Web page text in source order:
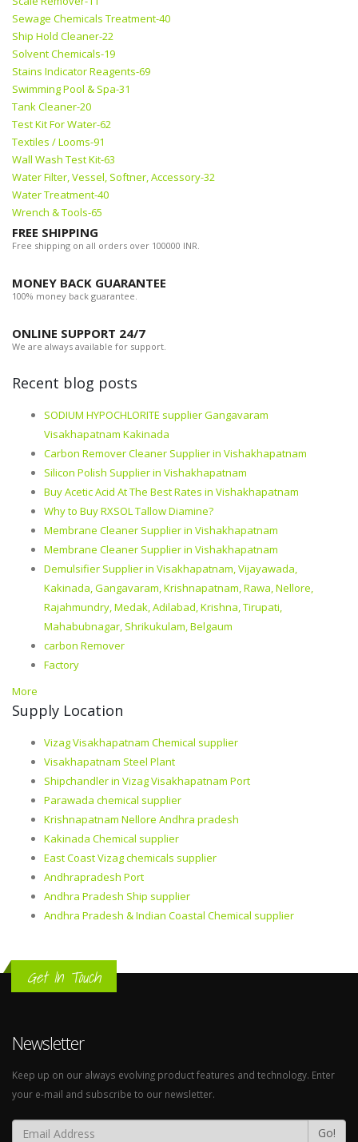
Sewage Chemicals Treatment-40
Ship Hold Cleaner-22
Solvent Chemicals-19
Stains Indicator Reagents-69
Swimming Pool & Spa-31
Tank Cleaner-20
Test Kit For Water-62
Textiles / Looms-91
Wall Wash Test Kit-63
Water Filter, Vessel, Softner, Accessory-32
Water Treatment-40
Wrench & Tools-65
FREE SHIPPING
Free shipping on all orders over 100000 INR.
MONEY BACK GUARANTEE
100% money back guarantee.
ONLINE SUPPORT 24/7
We are always available for support.
Recent blog posts
SODIUM HYPOCHLORITE supplier Gangavaram
Visakhapatnam Kakinada
Carbon Remover Cleaner Supplier in Vishakhapatnam
Silicon Polish Supplier in Vishakhapatnam
Buy Acetic Acid At The Best Rates in Vishakhapatnam
Why to Buy RXSOL Tallow Diamine?
Membrane Cleaner Supplier in Vishakhapatnam
Membrane Cleaner Supplier in Vishakhapatnam
Demulsifier Supplier in Visakhapatnam, Vijayawada,
Kakinada, Gangavaram, Krishnapatnam, Rawa, Nellore,
Rajahmundry, Medak, Adilabad, Krishna, Tirupati,
Mahabubnagar, Shrikukulam, Belgaum
carbon Remover
Factory
More
Supply Location
Vizag Visakhapatnam Chemical supplier
Visakhapatnam Steel Plant
Shipchandler in Vizag Visakhapatnam Port
Parawada chemical supplier
Krishnapatnam Nellore Andhra pradesh
Kakinada Chemical supplier
East Coast Vizag chemicals supplier
Andhrapradesh Port
Andhra Pradesh Ship supplier
Andhra Pradesh & Indian Coastal Chemical supplier
Get In Touch
Newsletter
Keep up on our always evolving product features and technology. Enter
your e-mail and subscribe to our newsletter.
Go!